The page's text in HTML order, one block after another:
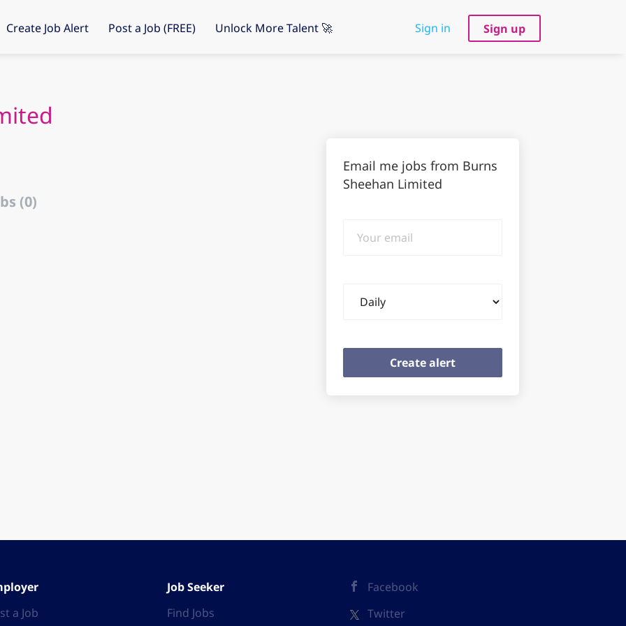
Sign in Sign up
Create Job Alert Post a Job (FREE) Unlock More Talent 🚀
(0)
Email me jobs from Burns
Sheehan Limited
email
frequency
a Job
Job Seeker
Find Jobs
Facebook
Twitter